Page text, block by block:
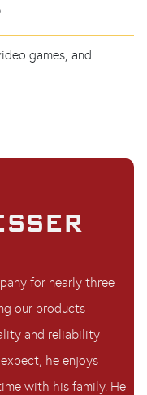
games, and
for nearly three
our products
and reliability
he enjoys
with his family. He